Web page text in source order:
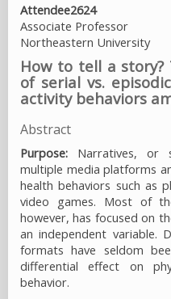
Attendee2624
Associate Professor
Northeastern University
How to tell a
of serial vs.
activity behaviors
Abstract
Purpose: Narratives, or
multiple media platforms
health behaviors such as
video games. Most of
however, has focused on
an independent variable.
formats have seldom
differential effect on
behavior.